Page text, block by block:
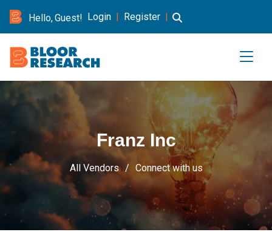
Hello, Guest! Login | Register |
Franz Inc
All Vendors Connect with us